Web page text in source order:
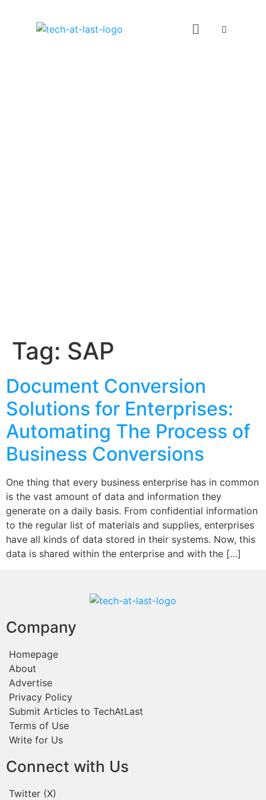
Tag: SAP
Document Conversion
Solutions for Enterprises:
Automating The Process of
Business Conversions
One thing that every business enterprise has in common
is the vast amount of data and information they
generate on a daily basis. From confidential information
to the regular list of materials and supplies, enterprises
have all kinds of data stored in their systems. Now, this
data is shared within the enterprise and with the […]
Company
Homepage
About
Advertise
Privacy Policy
Submit Articles to TechAtLast
Terms of Use
Write for Us
Connect with Us
Twitter (X)